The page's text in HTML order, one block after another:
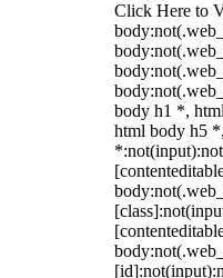
Click Here to
body h1 *,
html body h5